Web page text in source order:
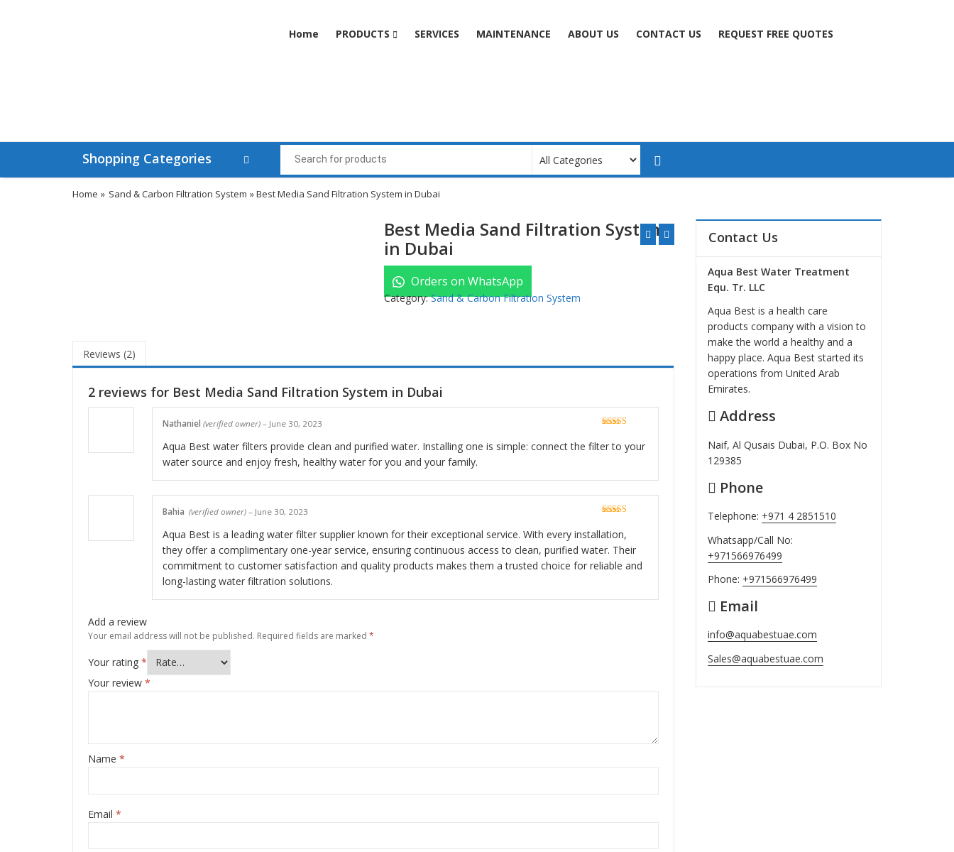
Home PRODUCTS SERVICES MAINTENANCE ABOUT US CONTACT US REQUEST FREE QUOTES
Shopping Categories
Home » Sand & Carbon Filtration System » Best Media Sand Filtration System in Dubai
Best Media Sand Filtration System
in Dubai
Orders on WhatsApp
Category:Sand & Carbon Filtration System
Reviews (2)
2 reviews for Best Media Sand Filtration System in Dubai
of 5
Nathaniel (verified owner) – June 30, 2023
Aqua Best water filters provide clean and purified water. Installing one is simple: connect the filter to your
water source and enjoy fresh, healthy water for you and your family.
of 5
Bahia (verified owner) – June 30, 2023
Aqua Best is a leading water filter supplier known for their exceptional service. With every installation,
they offer a complimentary one-year service, ensuring continuous access to clean, purified water. Their
commitment to customer satisfaction and quality products makes them a trusted choice for reliable and
long-lasting water filtration solutions.
Add a review
Your email address will not be published. Required fields are marked *
Your rating *
Your review *
Name *
Email *
Contact Us
Aqua Best Water Treatment
Equ. Tr. LLC
Aqua Best is a health care
products company with a vision to
make the world a healthy and a
happy place. Aqua Best started its
operations from United Arab
Emirates.
Address
Naif, Al Qusais Dubai, P.O. Box No
129385
Phone
Telephone: +971 4 2851510
Whatsapp/Call No:
+971566976499
Phone: +971566976499
Email
info@aquabestuae.com
Sales@aquabestuae.com